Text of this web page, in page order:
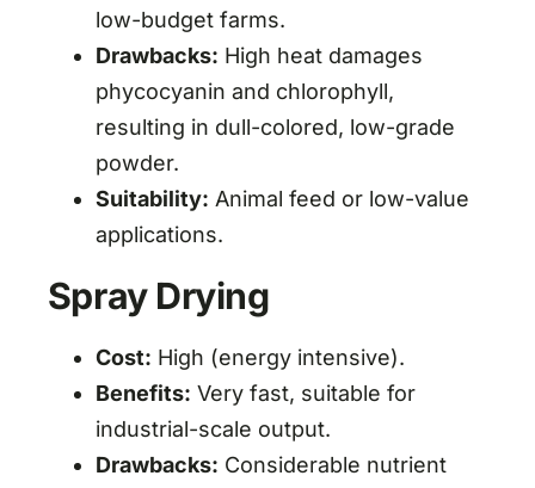
low-budget farms.
Drawbacks: High heat damages
phycocyanin and chlorophyll,
resulting in dull-colored, low-grade
powder.
Suitability: Animal feed or low-value
applications.
Spray Drying
Cost: High (energy intensive).
Benefits: Very fast, suitable for
industrial-scale output.
Drawbacks: Considerable nutrient